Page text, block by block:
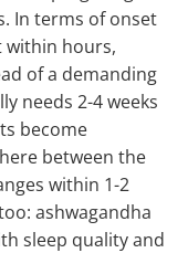
In terms of onset
within hours,
of a demanding
needs 2-4 weeks
become
between the
within 1-2
ashwagandha
sleep quality and